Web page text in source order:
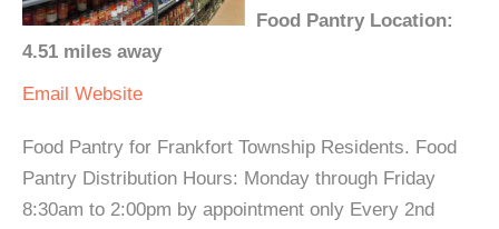
Food Pantry Location:
4.51 miles away
Email Website
Food Pantry for Frankfort Township Residents. Food
Pantry Distribution Hours: Monday through Friday
8:30am to 2:00pm by appointment only Every 2nd